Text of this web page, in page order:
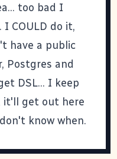
too bad I
COULD do it,
have a public
Postgres and
DSL... I keep
it'll get out here
know when.